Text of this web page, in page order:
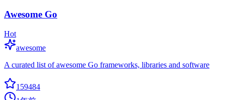
Awesome Go
Hot
awesome
A curated list of awesome Go frameworks, libraries and software
159484